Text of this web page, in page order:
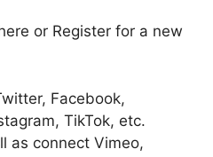
or Register for a new
Facebook,
TikTok, etc.
as connect Vimeo,